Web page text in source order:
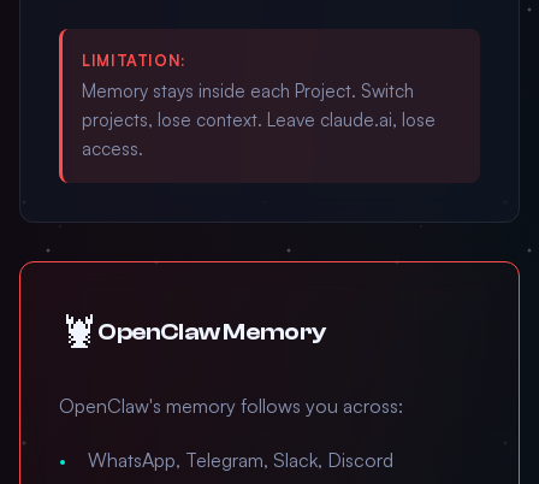
LIMITATION:
Memory stays inside each Project. Switch
projects, lose context. Leave claude.ai, lose
access.
🦞 OpenClaw Memory
OpenClaw's memory follows you across:
WhatsApp, Telegram, Slack, Discord